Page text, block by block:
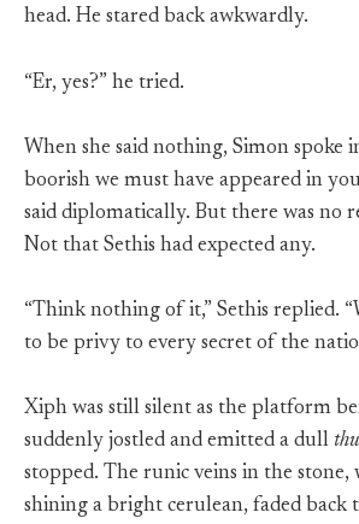
head. He stared back awkwardly.
“Er, yes?” he tried.
When she said nothing, Simon spoke
boorish we must have appeared in
said diplomatically. But there was no
Not that Sethis had expected any.
“Think nothing of it,” Sethis replied.
to be privy to every secret of the
Xiph was still silent as the platform
suddenly jostled and emitted a dull
stopped. The runic veins in the stone,
shining a bright cerulean, faded back